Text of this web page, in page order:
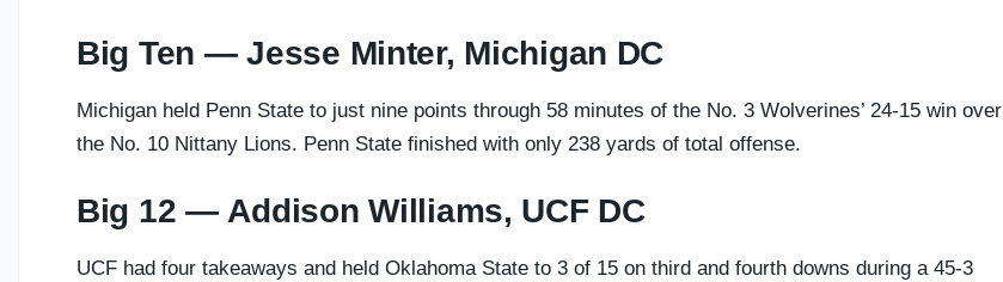
Big Ten — Jesse Minter, Michigan DC
Michigan held Penn State to just nine points through 58 minutes of the No. 3 Wolverines’ 24-15 win over
the No. 10 Nittany Lions. Penn State finished with only 238 yards of total offense.
Big 12 — Addison Williams, UCF DC
UCF had four takeaways and held Oklahoma State to 3 of 15 on third and fourth downs during a 45-3